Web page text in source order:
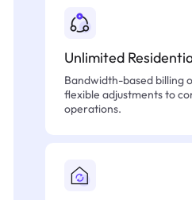
Unlimited
Bandwidth-based billing
flexible adjustments to
operations.